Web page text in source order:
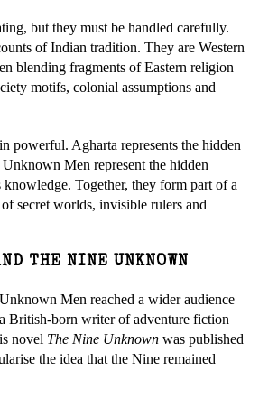
but they must be handled carefully.
of Indian tradition. They are Western
blending fragments of Eastern religion
motifs, colonial assumptions and
powerful. Agharta represents the hidden
Men represent the hidden
knowledge. Together, they form part of a
secret worlds, invisible rulers and
THE NINE UNKNOWN
Men reached a wider audience
British-born writer of adventure fiction
novel The Nine Unknown was published
the idea that the Nine remained